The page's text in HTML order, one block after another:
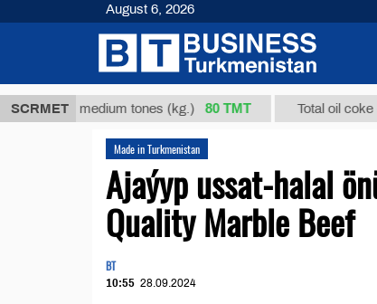
SCRMET
in medium tones (kg.) 80 ТМТ Total oil coke (t.)
Made in Turkmenistan
Ajaýyp ussat-halal
Quality Marble Beef
BT
10:55 28.09.2024
August 6, 2026